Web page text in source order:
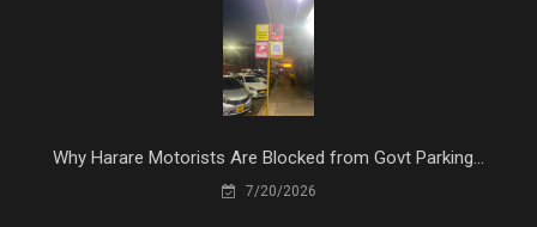
Why Harare Motorists Are Blocked from Govt Parking...
7/20/2026